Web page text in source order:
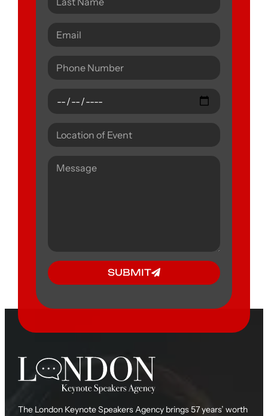
SUBMIT
The London Keynote Speakers Agency brings 57 years’ worth